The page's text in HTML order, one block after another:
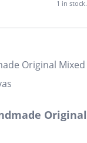
1 in stock.
Original